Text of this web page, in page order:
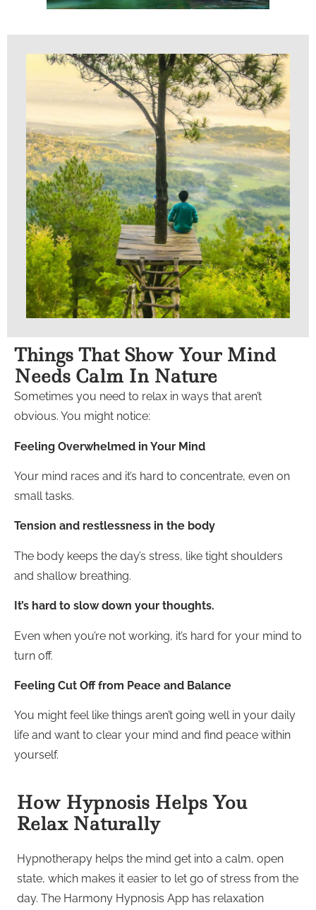
Things That Show Your Mind
Needs Calm In Nature
Sometimes you need to relax in ways that aren’t
obvious. You might notice:
Feeling Overwhelmed in Your Mind
Your mind races and it’s hard to concentrate, even on
small tasks.
Tension and restlessness in the body
The body keeps the day’s stress, like tight shoulders
and shallow breathing.
It’s hard to slow down your thoughts.
Even when you’re not working, it’s hard for your mind to
turn off.
Feeling Cut Off from Peace and Balance
You might feel like things aren’t going well in your daily
life and want to clear your mind and find peace within
yourself.
How Hypnosis Helps You
Relax Naturally
Hypnotherapy helps the mind get into a calm, open
state, which makes it easier to let go of stress from the
day. The Harmony Hypnosis App has relaxation